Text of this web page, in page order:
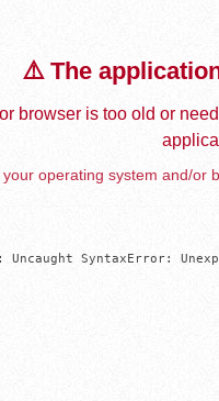
⚠️ The
browser is too old or
operating system and/or
SyntaxError: